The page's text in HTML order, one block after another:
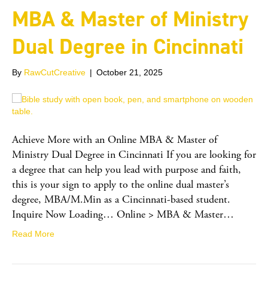
MBA & Master of Ministry
Dual Degree in Cincinnati
By RawCutCreative | October 21, 2025
Achieve More with an Online MBA & Master of
Ministry Dual Degree in Cincinnati If you are looking for
a degree that can help you lead with purpose and faith,
this is your sign to apply to the online dual master’s
degree, MBA/M.Min as a Cincinnati-based student.
Inquire Now Loading… Online > MBA & Master…
Read More